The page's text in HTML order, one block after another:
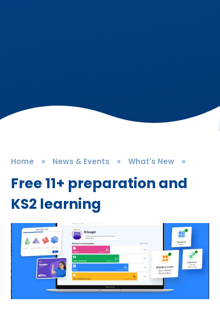
Home » News & Events » What's New »
Free 11+ preparation and
KS2 learning​​​​​​​